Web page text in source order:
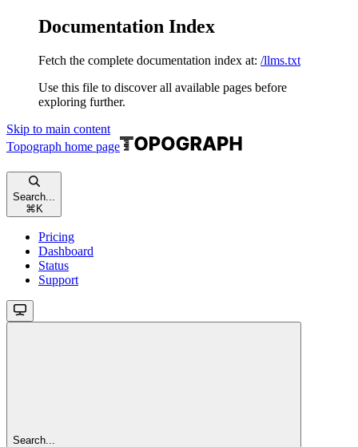
Documentation Index
Fetch the complete documentation index at: /llms.txt
Use this file to discover all available pages before
exploring further.
Skip to main content
Topograph home page
Search...
⌘ K
Pricing
Dashboard
Status
Support
Search...